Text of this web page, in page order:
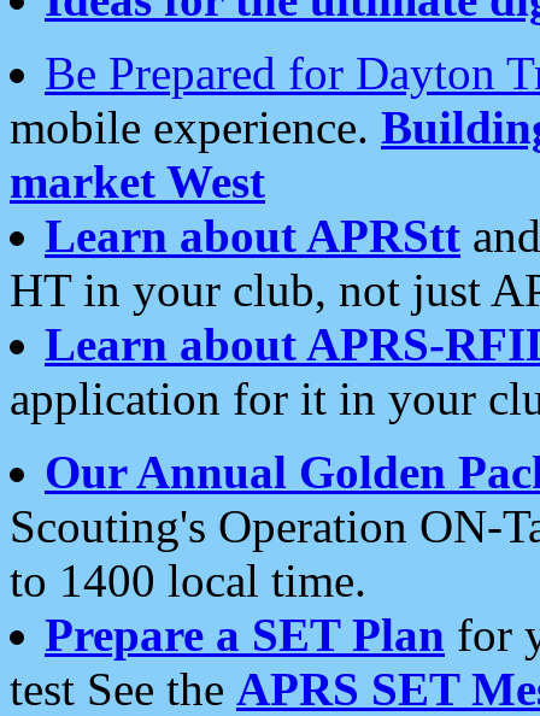
Be Prepared for Dayton
mobile experience.
market West
Learn about APRStt
HT in your club, not just
Learn about APRS-
application for it in your
Our Annual Golden
Scouting's Operation ON-
to 1400 local time.
Prepare a SET Plan for
test See the APRS SET